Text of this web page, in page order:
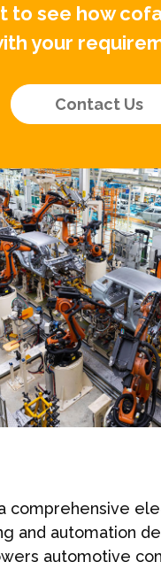
to see how
your
Contact Us
comprehensive
and automation
automotive